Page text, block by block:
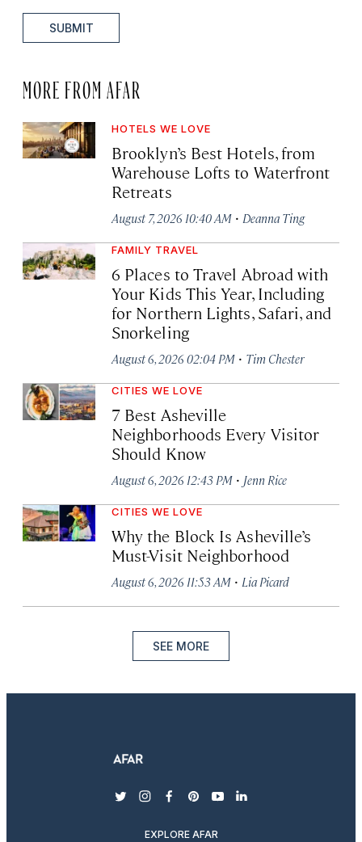
SUBMIT
MORE FROM AFAR
HOTELS WE LOVE
Brooklyn’s Best Hotels, from
Warehouse Lofts to Waterfront
Retreats
August 7, 2026 10:40 AM · Deanna Ting
FAMILY TRAVEL
6 Places to Travel Abroad with
Your Kids This Year, Including
for Northern Lights, Safari, and
Snorkeling
August 6, 2026 02:04 PM · Tim Chester
CITIES WE LOVE
7 Best Asheville
Neighborhoods Every Visitor
Should Know
August 6, 2026 12:43 PM · Jenn Rice
CITIES WE LOVE
Why the Block Is Asheville’s
Must-Visit Neighborhood
August 6, 2026 11:53 AM · Lia Picard
SEE MORE
twitterinstagram
facebook
pinterest
youtubelinkedin
EXPLORE AFAR